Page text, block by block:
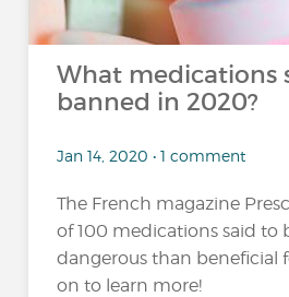
What medications
banned in 2020?
Jan 14, 2020 • 1 comment
The French magazine
of 100 medications said to
dangerous than beneficial
on to learn more!